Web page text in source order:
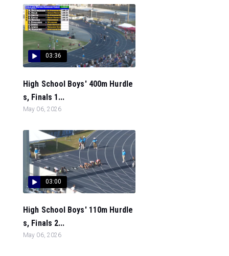
03:36
High School Boys' 400m Hurdle
s, Finals 1...
May 06, 2026
03:00
High School Boys' 110m Hurdle
s, Finals 2...
May 06, 2026